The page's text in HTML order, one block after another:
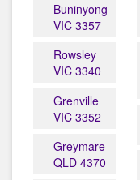
Buninyong
VIC 3357
Rowsley
VIC 3340
Grenville
VIC 3352
Greymare
QLD 4370